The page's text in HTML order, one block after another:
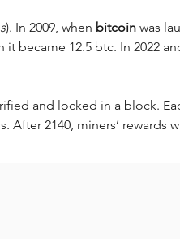
). In 2009, when bitcoin was
became 12.5 btc. In 2022
and locked in a block.
2140, miners’ rewards